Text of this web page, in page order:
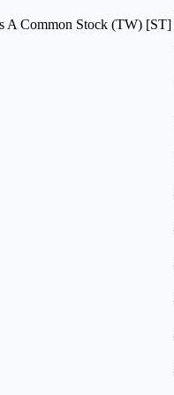
A Common Stock (TW) [ST]